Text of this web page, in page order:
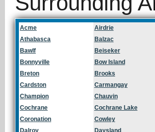
Acme Airdrie
Athabasca
Balzac
Bawlf
Beiseker
Bonnyville
Bow Island
Breton
Brooks
Cardston
Carmangay
Champion
Chauvin
Cochrane
Cochrane Lake
Coronation
Cowley
Dalroy
Daysland